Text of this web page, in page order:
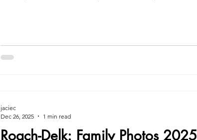
Roach-Delk: Family Photos 2025
jaciec
Dec 26, 2025
1 min read